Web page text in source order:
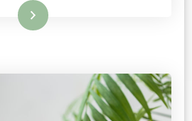
More